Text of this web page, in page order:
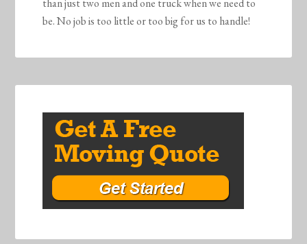
than just two men and one truck when we need to
be. No job is too little or too big for us to handle!